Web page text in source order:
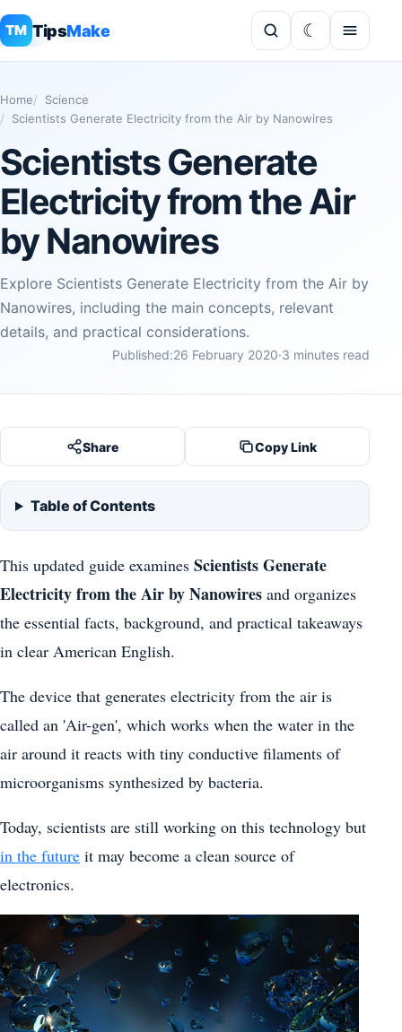
TM TipsMake
Home
Science
Scientists Generate Electricity from the Air by Nanowires
Scientists Generate
Electricity from the Air
by Nanowires
Explore Scientists Generate Electricity from the Air by
Nanowires, including the main concepts, relevant
details, and practical considerations.
Published:26 February 2020·3 minutes read
Share Copy Link
Table of Contents
This updated guide examines Scientists Generate
Electricity from the Air by Nanowires and organizes
the essential facts, background, and practical takeaways
in clear American English.
The device that generates electricity from the air is
called an 'Air-gen', which works when the water in the
air around it reacts with tiny conductive filaments of
microorganisms synthesized by bacteria.
Today, scientists are still working on this technology but
in the future it may become a clean source of
electronics.